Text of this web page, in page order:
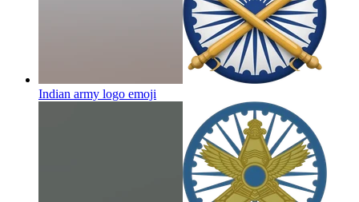
Indian army logo emoji